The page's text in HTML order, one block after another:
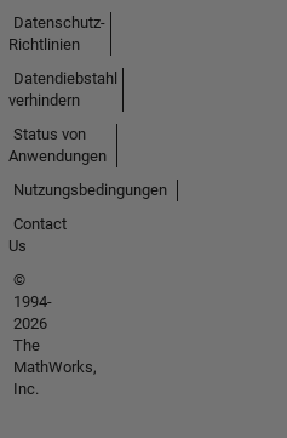
Datenschutz-
Richtlinien
Datendiebstahl
verhindern
Status von
Anwendungen
Nutzungsbedingungen
Contact
Us
©
1994-
2026
The
MathWorks,
Inc.